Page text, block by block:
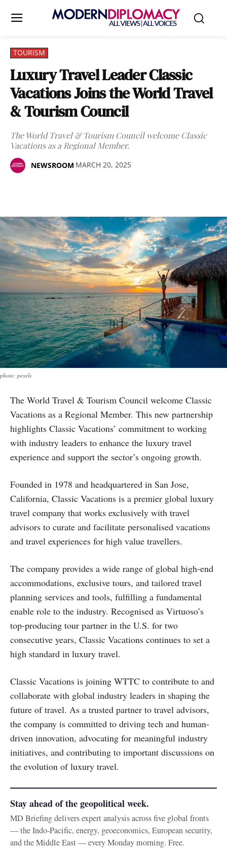
TOURISM
Luxury Travel Leader Classic
Vacations Joins the World Travel
& Tourism Council
The World Travel & Tourism Council welcome Classic
Vacations as a Regional Member.
NEWSROOM MARCH 20, 2025
photo: pexels
The World Travel & Tourism Council welcome Classic
Vacations as a Regional Member. This new partnership
highlights Classic Vacations’ commitment to working
with industry leaders to enhance the luxury travel
experience and support the sector’s ongoing growth.
Founded in 1978 and headquartered in San Jose,
California, Classic Vacations is a premier global luxury
travel company that works exclusively with travel
advisors to curate and facilitate personalised vacations
and travel experiences for high value travellers.
The company provides a wide range of global high-end
accommodations, exclusive tours, and tailored travel
planning services and tools, fulfilling a fundamental
enable role to the industry. Recognised as Virtuoso’s
top-producing tour partner in the U.S. for two
consecutive years, Classic Vacations continues to set a
high standard in luxury travel.
Classic Vacations is joining WTTC to contribute to and
collaborate with global industry leaders in shaping the
future of travel. As a trusted partner to travel advisors,
the company is committed to driving tech and human-
driven innovation, advocating for meaningful industry
initiatives, and contributing to important discussions on
the evolution of luxury travel.
Stay ahead of the geopolitical week.
MD Briefing delivers expert analysis across five global fronts
— the Indo-Pacific, energy, geoeconomics, European security,
and the Middle East — every Monday morning. Free.